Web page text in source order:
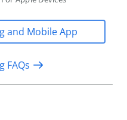
and Mobile App
FAQs